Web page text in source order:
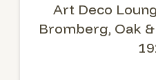
Art Deco
Bromberg, Oak